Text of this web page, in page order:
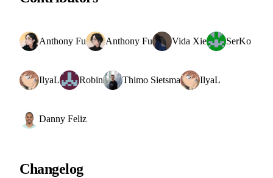
Anthony Fu Anthony Fu Vida Xie SerKo
IlyaL Robin Thimo Sietsma IlyaL
Danny Feliz
Changelog